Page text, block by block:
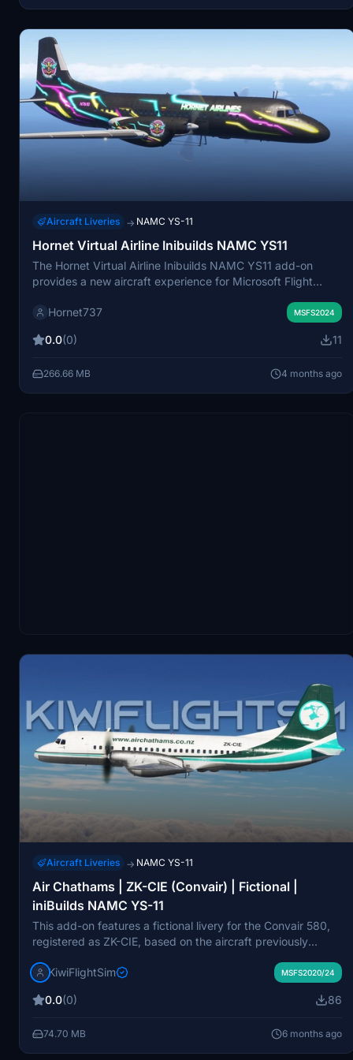
Aircraft Liveries → NAMC YS-11
Hornet Virtual Airline Inibuilds NAMC YS11
The Hornet Virtual Airline Inibuilds NAMC YS11 add-on
provides a new aircraft experience for Microsoft Flight
which can be easily installed by unzipping the folder into
variety of aircraft available for aviation enthusiasts within
Hornet737 MSFS2024
0.0(0) 11
266.66 MB 4 months ago
Aircraft Liveries → NAMC YS-11
Air Chathams | ZK-CIE (Convair) | Fictional |
iniBuilds NAMC YS-11
This add-on features a fictional livery for the Convair 580,
registered as ZK-CIE, based on the aircraft previously
designed for use with the iniBuilds NAMC YS-11 aircraft and
immersive flight simulation experience. The aircraft was
passenger and freight services, before being withdrawn
from operation. The add-on is a fan-made project and is not
KiwiFlightSim MSFS2020/24
0.0(0) 86
74.70 MB 6 months ago